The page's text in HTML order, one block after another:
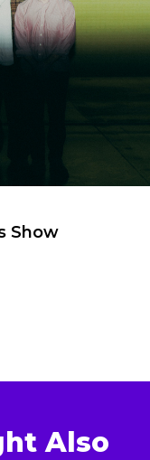
Show
Also